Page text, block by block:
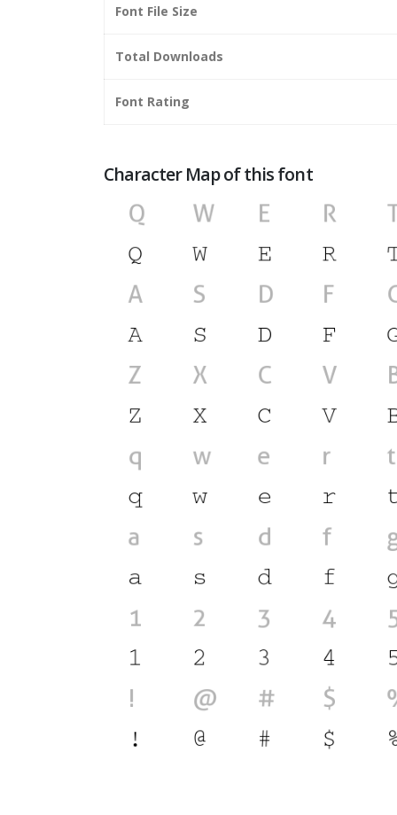
Font File Size
Total Downloads
Font Rating
Character Map of this font